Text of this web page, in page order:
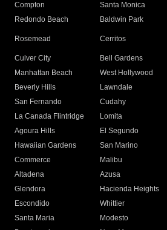
Compton
Santa Monica
Redondo Beach
Baldwin Park
Rosemead Cerritos
Culver City
Bell Gardens
Manhattan Beach
West Hollywood
Beverly Hills
Lawndale
San Fernando
Cudahy
La Canada Flintridge
Lomita
Agoura Hills
El Segundo
Hawaiian Gardens
San Marino
Commerce
Malibu
Altadena
Azusa
Glendora
Hacienda Heights
Escondido
Whittier
Santa Maria
Modesto